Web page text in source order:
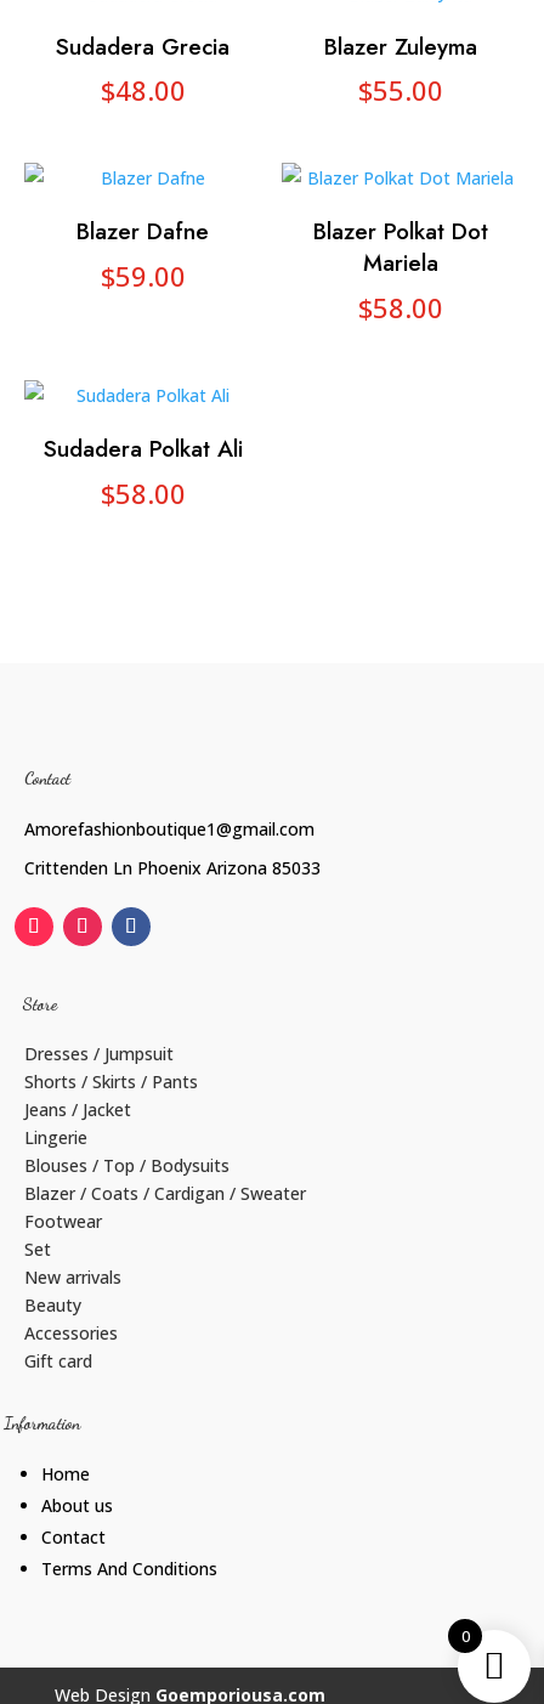
Sudadera Grecia
$48.00
Blazer Zuleyma
$55.00
Blazer Dafne
$59.00
Blazer Polkat Dot
Mariela
$58.00
Sudadera Polkat Ali
$58.00
Contact
Amorefashionboutique1@gmail.com
Crittenden Ln Phoenix Arizona 85033
Store
Dresses / Jumpsuit
Shorts / Skirts / Pants
Jeans / Jacket
Lingerie
Blouses / Top / Bodysuits
Blazer / Coats / Cardigan / Sweater
Footwear
Set
New arrivals
Beauty
Accessories
Gift card
Information
Home
About us
Contact
Terms And Conditions
Web Design Goemporiousa.com
0